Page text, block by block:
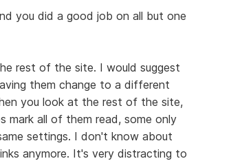
you did a good job on all but one
rest of the site. I would suggest
them change to a different
you look at the rest of the site,
mark all of them read, some only
settings. I don't know about
anymore. It's very distracting to